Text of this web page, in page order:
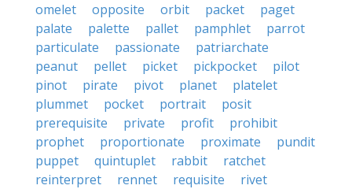
omelet
opposite orbit packet
paget
palate
palette pallet pamphlet
parrot
particulate
passionate
patriarchate
peanut
pellet picket pickpocket
pilot
pinot
pirate pivot planet
platelet
plummet
pocket portrait
posit
prerequisite
private profit
prohibit
prophet
proportionate proximate
pundit
puppet
quintuplet rabbit
ratchet
reinterpret
rennet requisite
rivet